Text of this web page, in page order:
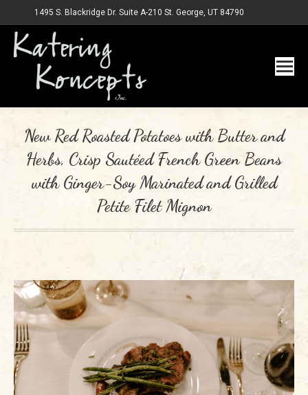
1495 S. Blackridge Dr. Suite A-210 St. George, UT 84790
New Red Roasted Potatoes with Butter and
Herbs, Crisp Sautéed French Green Beans
with Ginger-Soy Marinated and Grilled
Petite Filet Mignon